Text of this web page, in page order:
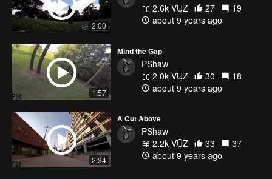
2:00
2.6k VŪZ
27
19
about 9 years ago
1:57
Mind the Gap
PShaw
2.0k VŪZ
30
18
about 9 years ago
2:34
A Cut Above
PShaw
2.2k VŪZ
33
37
about 9 years ago